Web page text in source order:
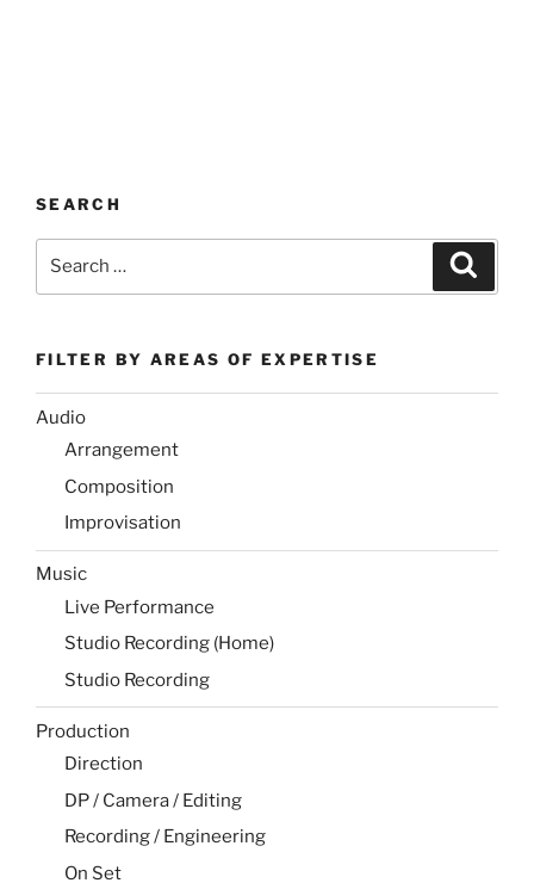
SEARCH
FILTER BY AREAS OF EXPERTISE
Audio
Arrangement
Composition
Improvisation
Music
Live Performance
Studio Recording (Home)
Studio Recording
Production
Direction
DP / Camera / Editing
Recording / Engineering
On Set